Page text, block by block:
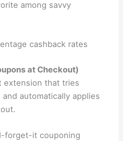
among savvy
cashback rates
at Checkout)
extension that tries
automatically applies
forget-it couponing